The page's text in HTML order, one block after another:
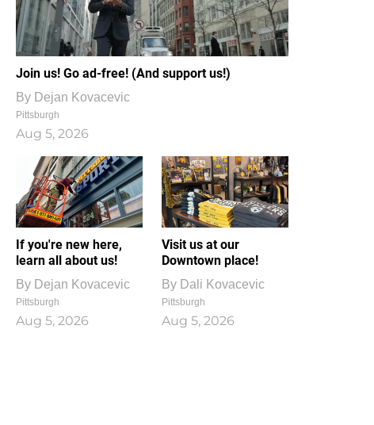
Join us! Go ad-free! (And support us!)
By Dejan Kovacevic
Pittsburgh
Aug 5, 2026
If you're new here,
learn all about us!
By Dejan Kovacevic
Pittsburgh
Aug 5, 2026
Visit us at our
Downtown place!
By Dali Kovacevic
Pittsburgh
Aug 5, 2026